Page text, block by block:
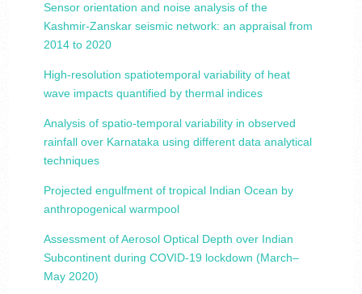
Sensor orientation and noise analysis of the
Kashmir-Zanskar seismic network: an appraisal from
2014 to 2020
High-resolution spatiotemporal variability of heat
wave impacts quantified by thermal indices
Analysis of spatio-temporal variability in observed
rainfall over Karnataka using different data analytical
techniques
Projected engulfment of tropical Indian Ocean by
anthropogenical warmpool
Assessment of Aerosol Optical Depth over Indian
Subcontinent during COVID-19 lockdown (March–
May 2020)